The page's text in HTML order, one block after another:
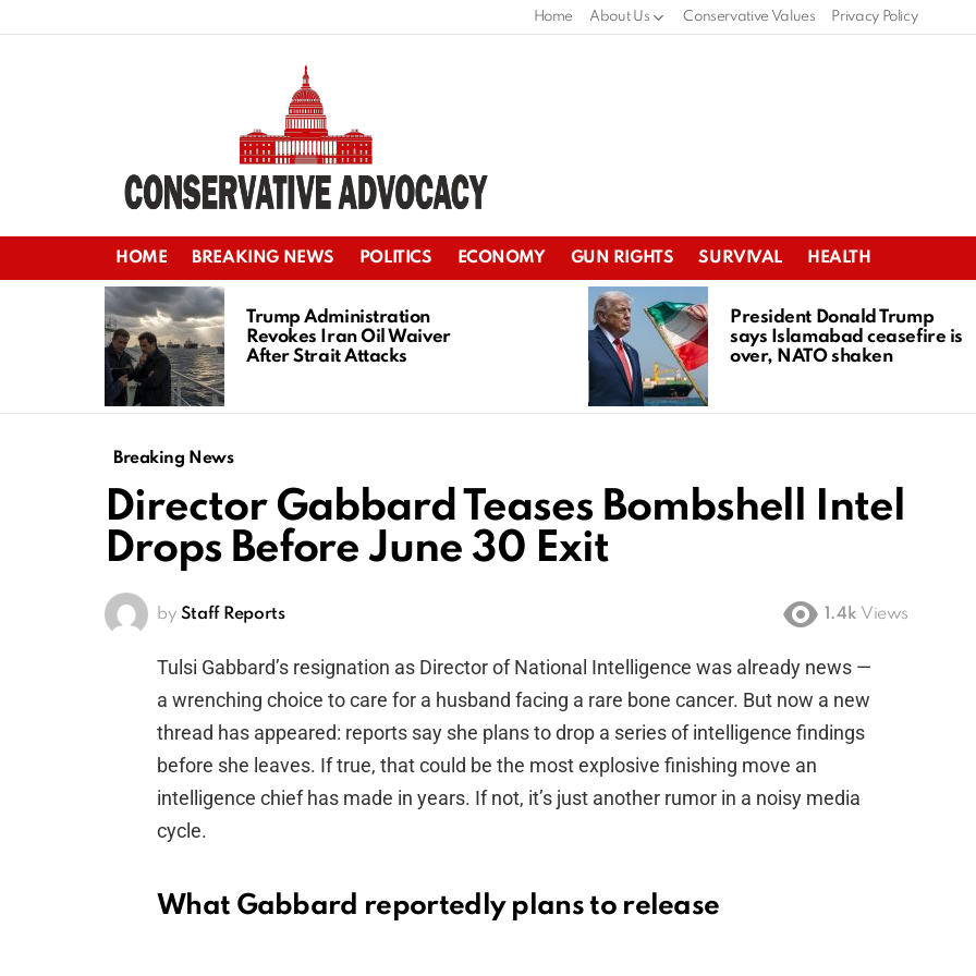
Home About Us Conservative Values Privacy Policy
HOME BREAKING NEWS POLITICS ECONOMY GUN RIGHTS SURVIVAL HEALTH
LATEST
STORIES
Trump Administration
Revokes Iran Oil Waiver
After Strait Attacks
President Donald Trump
says Islamabad ceasefire is
over, NATO shaken
Breaking News
Director Gabbard Teases Bombshell Intel
Drops Before June 30 Exit
by Staff Reports 1.4k Views
Tulsi Gabbard’s resignation as Director of National Intelligence was already news —
a wrenching choice to care for a husband facing a rare bone cancer. But now a new
thread has appeared: reports say she plans to drop a series of intelligence findings
before she leaves. If true, that could be the most explosive finishing move an
intelligence chief has made in years. If not, it’s just another rumor in a noisy media
cycle.
What Gabbard reportedly plans to release